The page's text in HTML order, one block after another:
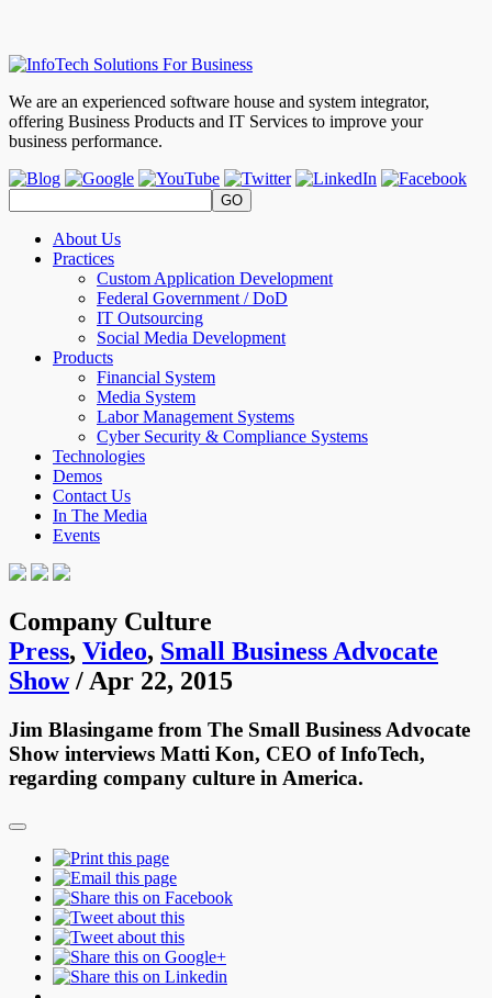
We are an experienced software house and system integrator,
offering Business Products and IT Services to improve your
business performance.
About Us
Practices
Custom Application Development
Federal Government / DoD
IT Outsourcing
Social Media Development
Products
Financial System
Media System
Labor Management Systems
Cyber Security & Compliance Systems
Technologies
Demos
Contact Us
In The Media
Events
Company Culture
Press, Video, Small Business Advocate
Show/ Apr 22, 2015
Jim Blasingame from The Small Business Advocate
Show interviews Matti Kon, CEO of InfoTech,
regarding company culture in America.